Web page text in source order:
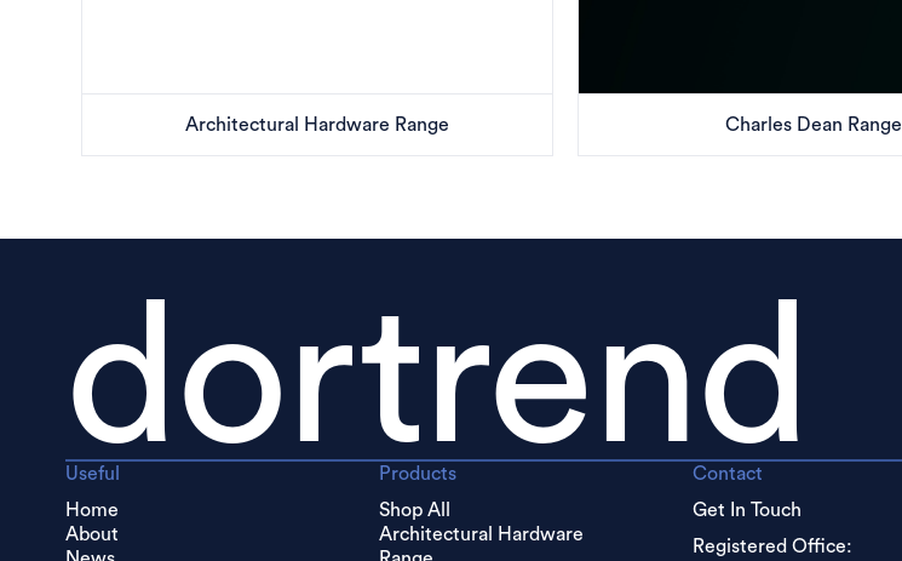
Architectural Hardware Range Charles Dean Range
dortrend
Useful
Home
About
Products
Shop All
Architectural Hardware
Contact
Get In Touch
Registered Office: